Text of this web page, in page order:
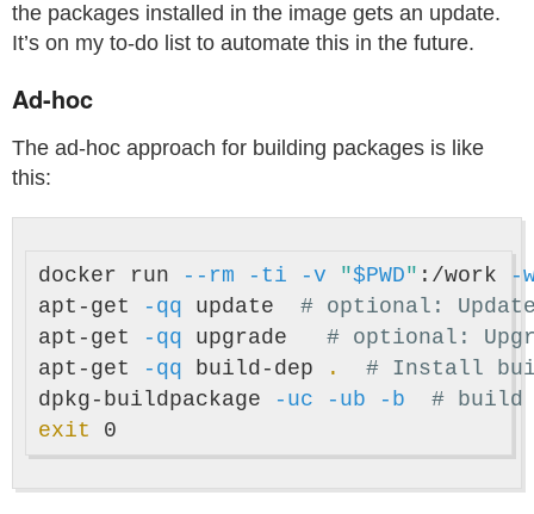
the packages installed in the image gets an update.
It’s on my to-do list to automate this in the future.
Ad-hoc
The ad-hoc approach for building packages is like
this:
docker run --rm -ti -v "$PWD" :/work
-
apt-get
-qq update # optional:
apt-get
-qq upgrade # optional:
apt-get
-qq build-dep .
# Install
dpkg-buildpackage
-uc -ub -b
# build
exit